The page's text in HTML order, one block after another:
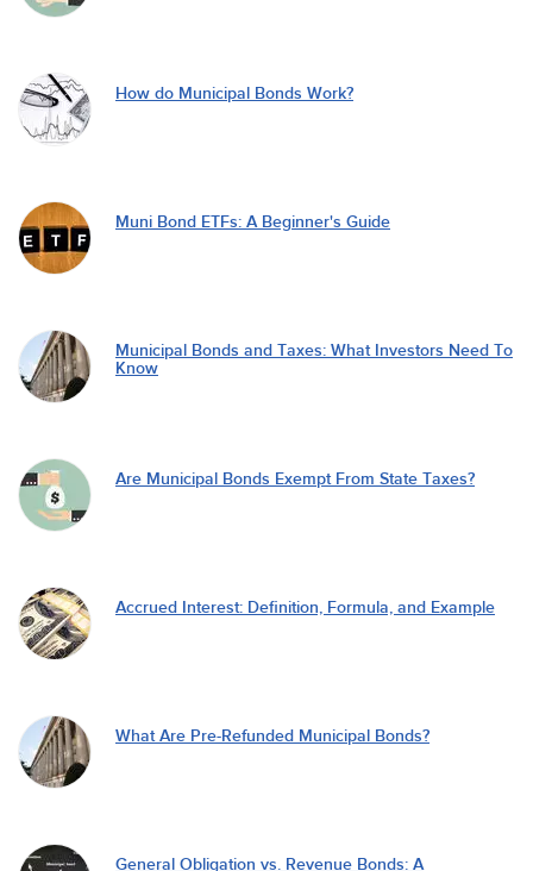
How do Municipal Bonds Work?
Muni Bond ETFs: A Beginner's Guide
Municipal Bonds and Taxes: What Investors Need To
Know
Are Municipal Bonds Exempt From State Taxes?
Accrued Interest: Definition, Formula, and Example
What Are Pre-Refunded Municipal Bonds?
General Obligation vs. Revenue Bonds: A